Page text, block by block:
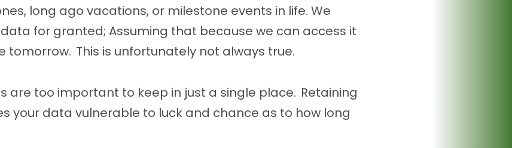
long ago vacations, or milestone events in life. We
for granted; Assuming that because we can access it
tomorrow. This is unfortunately not always true.
are too important to keep in just a single place. Retaining
your data vulnerable to luck and chance as to how long